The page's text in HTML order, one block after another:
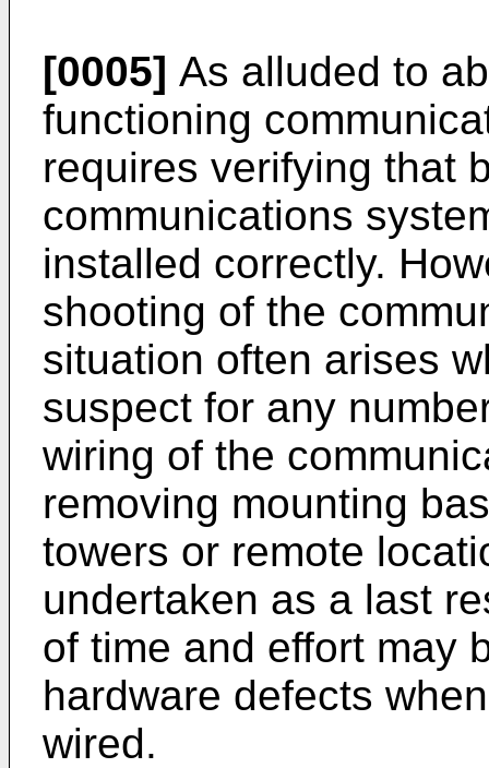
[0005] As alluded to
functioning
requires verifying that
communications
installed correctly.
shooting of the
situation often arises
suspect for any
wiring of the
removing mounting
towers or remote
undertaken as a last
of time and effort may
hardware defects
wired.